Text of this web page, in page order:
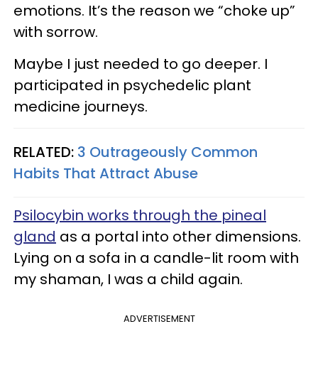
emotions. It’s the reason we “choke up”
with sorrow.
Maybe I just needed to go deeper. I
participated in psychedelic plant
medicine journeys.
RELATED: 3 Outrageously Common
Habits That Attract Abuse
Psilocybin works through the pineal
gland as a portal into other dimensions.
Lying on a sofa in a candle-lit room with
my shaman, I was a child again.
ADVERTISEMENT